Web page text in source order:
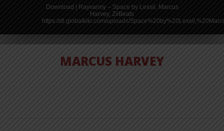
Download | Rayvanny – Space by Lexsil, Marcus
Harvey, ZiiBeats
https://dl.globalkiki.com/uploads/
MARCUS HARVEY